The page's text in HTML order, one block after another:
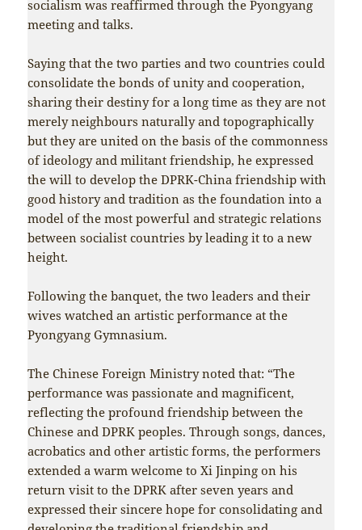
socialism was reaffirmed through the Pyongyang
meeting and talks.
Saying that the two parties and two countries could
consolidate the bonds of unity and cooperation,
sharing their destiny for a long time as they are not
merely neighbours naturally and topographically
but they are united on the basis of the commonness
of ideology and militant friendship, he expressed
the will to develop the DPRK-China friendship with
good history and tradition as the foundation into a
model of the most powerful and strategic relations
between socialist countries by leading it to a new
height.
Following the banquet, the two leaders and their
wives watched an artistic performance at the
Pyongyang Gymnasium.
The Chinese Foreign Ministry noted that: “The
performance was passionate and magnificent,
reflecting the profound friendship between the
Chinese and DPRK peoples. Through songs, dances,
acrobatics and other artistic forms, the performers
extended a warm welcome to Xi Jinping on his
return visit to the DPRK after seven years and
expressed their sincere hope for consolidating and